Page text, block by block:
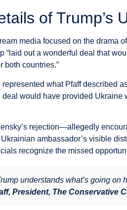
of Trump’s
media focused on the drama
“laid out a wonderful deal that
both countries.”
what Pfaff described
deal would have provided
rejection—allegedly
ambassador’s visible
recognize the missed
understands what’s going on
President, The Conservative